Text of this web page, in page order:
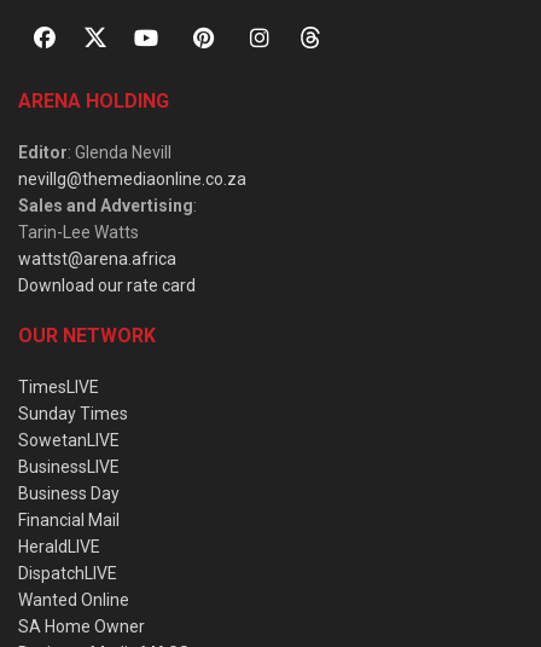
ARENA HOLDING
Editor: Glenda Nevill
nevillg@themediaonline.co.za
Sales and Advertising:
Tarin-Lee Watts
wattst@arena.africa
Download our rate card
OUR NETWORK
TimesLIVE
Sunday Times
SowetanLIVE
BusinessLIVE
Business Day
Financial Mail
HeraldLIVE
DispatchLIVE
Wanted Online
SA Home Owner